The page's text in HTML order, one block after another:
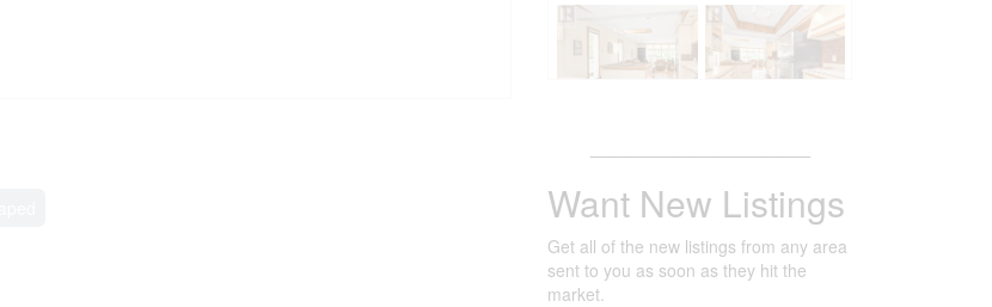
Want New Listings
Get all of the new listings from any area
sent to you as soon as they hit the
market.